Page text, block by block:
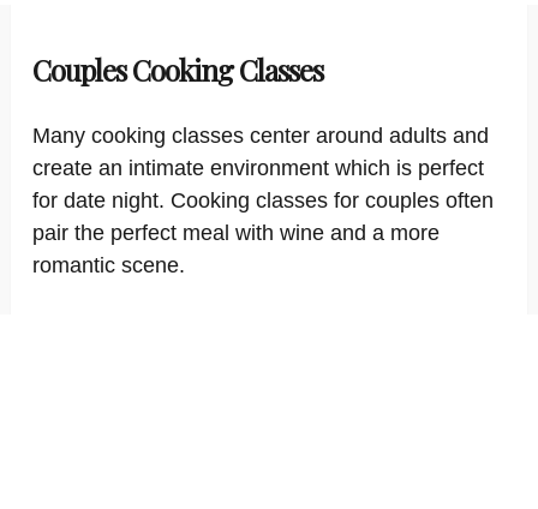
Couples Cooking Classes
Many cooking classes center around adults and
create an intimate environment which is perfect
for date night. Cooking classes for couples often
pair the perfect meal with wine and a more
romantic scene.